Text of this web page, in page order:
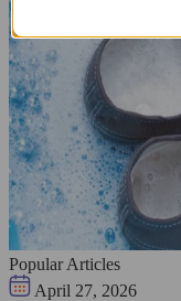
Popular Articles
April 27, 2026